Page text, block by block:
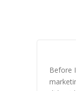
Before